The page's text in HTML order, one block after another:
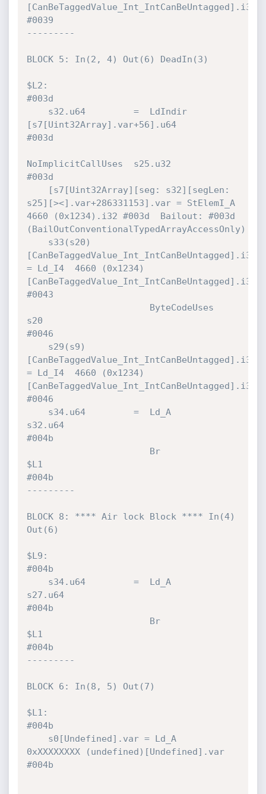
[CanBeTaggedValue_Int_IntCanBeUntagged].i32!
#0039
---------
BLOCK 5: In(2, 4) Out(6) DeadIn(3)
$L2:
#003d
[s7[Uint32Array].var+56].u64
#003d
NoImplicitCallUses  s25.u32
#003d
s25][><].var+286331153].var = StElemI_A
4660 (0x1234).i32 #003d  Bailout: #003d
(BailOutConventionalTypedArrayAccessOnly)
[CanBeTaggedValue_Int_IntCanBeUntagged].i32
= Ld_I4  4660 (0x1234)
[CanBeTaggedValue_Int_IntCanBeUntagged].i32
#0043
s20
#0046
[CanBeTaggedValue_Int_IntCanBeUntagged].i32
= Ld_I4  4660 (0x1234)
[CanBeTaggedValue_Int_IntCanBeUntagged].i32
#0046
s32.u64
#004b
$L1
#004b
---------
BLOCK 8: **** Air lock Block **** In(4)
Out(6)
$L9:
#004b
s27.u64
#004b
$L1
#004b
---------
BLOCK 6: In(8, 5) Out(7)
$L1:
#004b
0xXXXXXXXX (undefined)[Undefined].var
#004b